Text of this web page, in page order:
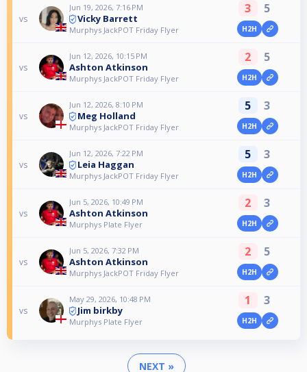
vs
Jun 19, 2026, 7:16 PM
Vicky Barrett
Murphys JackPOT Friday Flyer
3 5
H2H
vs
Jun 12, 2026, 10:15 PM
Ashton Atkinson
Murphys JackPOT Friday Flyer
2 5
H2H
vs
Jun 12, 2026, 8:10 PM
Meg Holland
Murphys JackPOT Friday Flyer
5 3
H2H
vs
Jun 12, 2026, 7:22 PM
Leia Haggan
Murphys JackPOT Friday Flyer
5 3
H2H
vs
Jun 5, 2026, 10:49 PM
Ashton Atkinson
Murphys Plate Flyer
2 3
H2H
vs
Jun 5, 2026, 7:32 PM
Ashton Atkinson
Murphys JackPOT Friday Flyer
2 5
H2H
vs
May 29, 2026, 10:48 PM
Jim birkby
Murphys Plate Flyer
1 3
H2H
NEXT »